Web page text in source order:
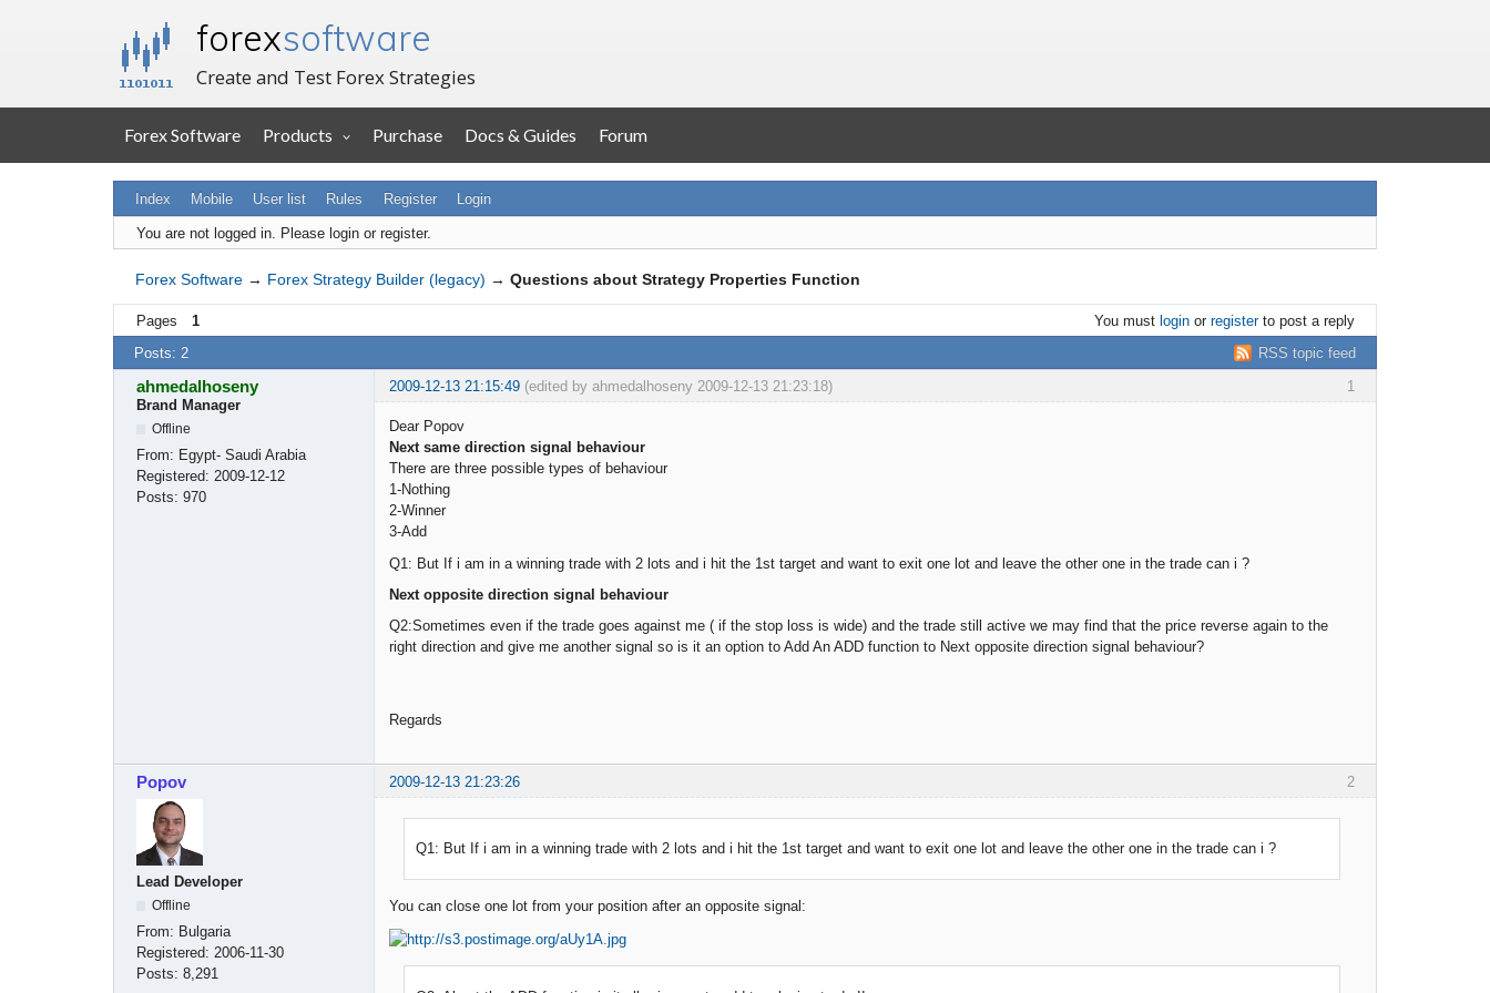
forexsoftware
Create and Test Forex Strategies
Forex Software Products Purchase Docs & Guides Forum
Index Mobile User list Rules Register Login
You are not logged in. Please login or register.
Forex Software → Forex Strategy Builder (legacy) → Questions about Strategy Properties Function
Pages 1 You must loginor registerto post a reply
RSS topic feed
Posts: 2
1
ahmedalhoseny 2009-12-13 21:15:49 (edited by ahmedalhoseny 2009-12-13 21:23:18)
Brand Manager
Offline
From: Egypt- Saudi Arabia
Registered: 2009-12-12
Posts: 970
Dear Popov
Next same direction signal behaviour
There are three possible types of behaviour
1-Nothing
2-Winner
3-Add
Q1: But If i am in a winning trade with 2 lots and i hit the 1st target and want to exit one lot and leave the other one in the trade can i ?
Next opposite direction signal behaviour
Q2:Sometimes even if the trade goes against me ( if the stop loss is wide) and the trade still active we may find that the price reverse again to the
right direction and give me another signal so is it an option to Add An ADD function to Next opposite direction signal behaviour?
Regards
2
Popov 2009-12-13 21:23:26
Lead Developer
Offline
From: Bulgaria
Registered: 2006-11-30
Posts: 8,291
Q1: But If i am in a winning trade with 2 lots and i hit the 1st target and want to exit one lot and leave the other one in the trade can i ?
You can close one lot from your position after an opposite signal: